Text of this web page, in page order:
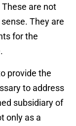
are not
They are
for the
provide the
to address
subsidiary of
only as a